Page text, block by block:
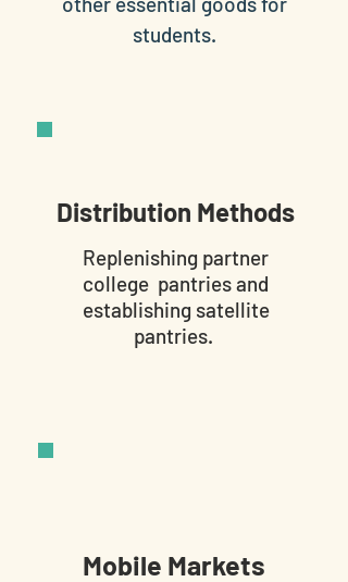
students.
Distribution Methods
Replenishing partner
college pantries and
establishing satellite
pantries.
Mobile Markets